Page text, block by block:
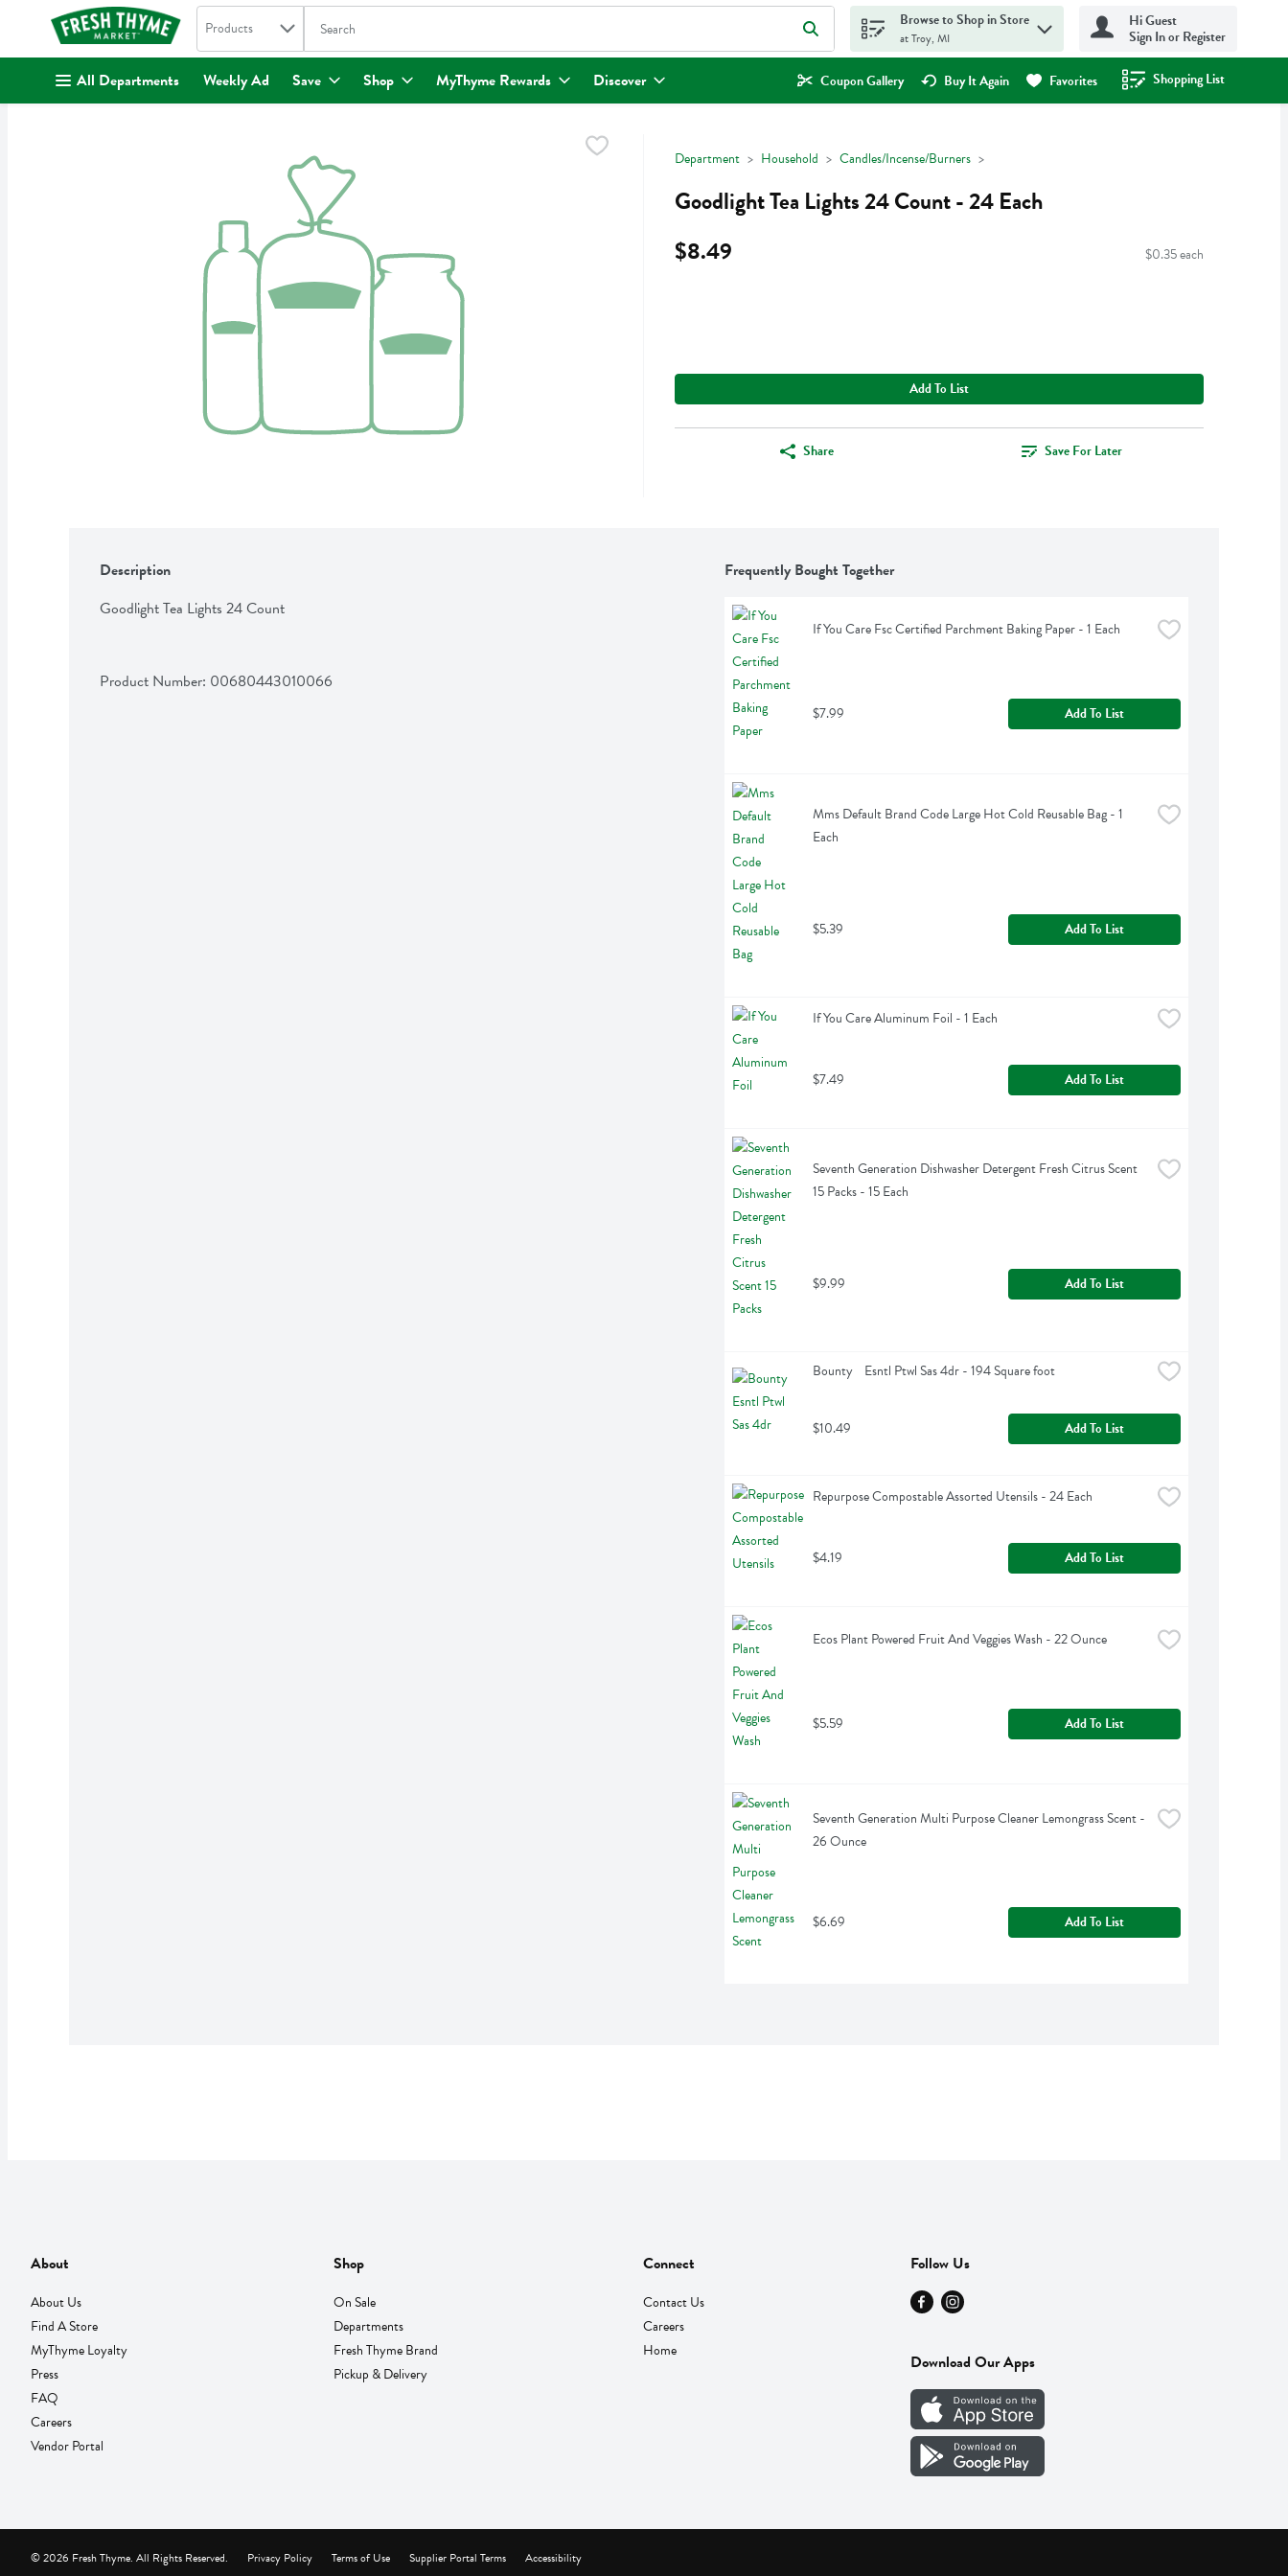
. Search in
Products The following text field is used to search for items. Type your search term to find items.
Browse to Shop in Store
at Troy, MI
Hi Guest
Sign In or Register
All Departments Weekly Ad Save Shop MyThyme Rewards Discover Coupon Gallery Buy It Again Favorites Shopping List
.
Department Household Candles/Incense/Burners
Goodlight Tea Lights 24 Count - 24 Each
$8.49
$0.35 each
Add To List
Share Save For Later
Description
Goodlight Tea Lights 24 Count
Product Number: 00680443010066
Frequently Bought Together
If You Care Fsc Certified Parchment Baking Paper - 1 Each
$7.99 Add To List
Mms Default Brand Code Large Hot Cold Reusable Bag - 1
Each
$5.39 Add To List
If You Care Aluminum Foil - 1 Each
$7.49 Add To List
Seventh Generation Dishwasher Detergent Fresh Citrus Scent
15 Packs - 15 Each
$9.99 Add To List
Bounty    Esntl Ptwl Sas 4dr - 194 Square foot
$10.49 Add To List
Repurpose Compostable Assorted Utensils - 24 Each
$4.19 Add To List
Ecos Plant Powered Fruit And Veggies Wash - 22 Ounce
$5.59 Add To List
Seventh Generation Multi Purpose Cleaner Lemongrass Scent -
26 Ounce
$6.69 Add To List
About
About Us
Find A Store
MyThyme Loyalty
Press
FAQ
Careers
Vendor Portal
Shop
On Sale
Departments
Fresh Thyme Brand
Pickup & Delivery
Connect
Contact Us
Careers
Home
Follow Us
Download Our Apps
Privacy Policy Terms of Use Supplier Portal Terms Accessibility
© 2026 Fresh Thyme. All Rights Reserved.